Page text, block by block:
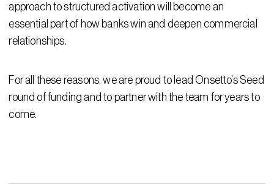
approach to structured activation will become an
essential part of how banks win and deepen commercial
relationships.
For all these reasons, we are proud to lead Onsetto’s Seed
round of funding and to partner with the team for years to
come.